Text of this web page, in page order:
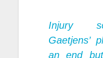
Injury
Gaetjens’
an end